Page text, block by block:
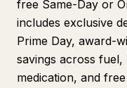
free Same-Day or
includes exclusive
Prime Day, award-
savings across
medication, and